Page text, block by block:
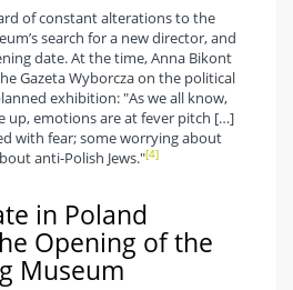
of constant alterations to the
search for a new director, and
date. At the time, Anna Bikont
Gazeta Wyborcza on the political
exhibition: "As we all know,
up, emotions are at fever pitch […]
with fear; some worrying about
anti-Polish Jews."[4]
in Poland
Opening of the
Museum